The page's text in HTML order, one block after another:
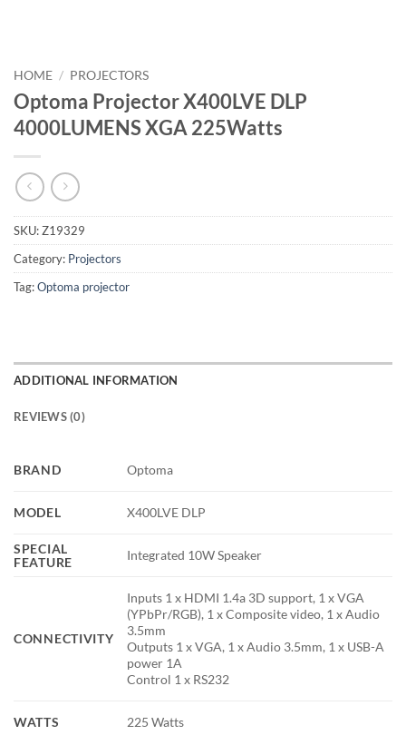
HOME / PROJECTORS
Optoma Projector X400LVE DLP
4000LUMENS XGA 225Watts
SKU:Z19329
Category: Projectors
Tag:Optoma projector
ADDITIONAL INFORMATION
REVIEWS (0)
BRAND Optoma
MODEL X400LVE DLP
SPECIAL
FEATURE
Integrated 10W Speaker
CONNECTIVITY
Inputs 1 x HDMI 1.4a 3D support, 1 x VGA
(YPbPr/RGB), 1 x Composite video, 1 x Audio
3.5mm
Outputs 1 x VGA, 1 x Audio 3.5mm, 1 x USB-A
power 1A
Control 1 x RS232
WATTS 225 Watts